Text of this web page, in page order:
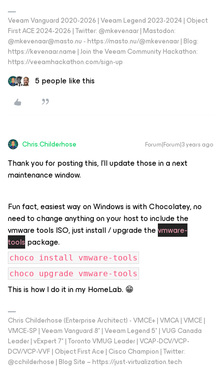
Veeam Vanguard 2020-2026 | Veeam Legend 2023-2024 | Object
First ACE 2024-2026 | Twitter: @mkevenaar | Mastodon:
@mkevenaar@masto.nu - https://masto.nu/@mkevenaar | Blog:
https://kevenaar.name | Join the Veeam Community Hackathon:
https://veeamhackathon.com/sign-up
5 people like this
Chris.Childerhose Forum|Forum|3 years ago
Thank you for posting this, I'll update those in a next
maintenance window.
Fun fact, easiest way on Windows is with Chocolatey, no
need to change anything on your host to include the
vmware tools ISO, just install / upgrade thevmware-
tools package.
choco install vmware-tools
choco upgrade vmware-tools
This is how I do it in my HomeLab. 😁
Chris Childerhose (Enterprise Architect) - VMCE+ | VMCA | VMCE |
VMCE-SP | Veeam Vanguard 8* | Veeam Legend 5* | VUG Canada
Leader | vExpert 7* | Toronto VMUG Leader | VCAP-DCV/VCP-
DCV/VCP-VVF | Object First Ace | Cisco Champion | Twitter:
@cchilderhose | Blog Site – https://just-virtualization.tech